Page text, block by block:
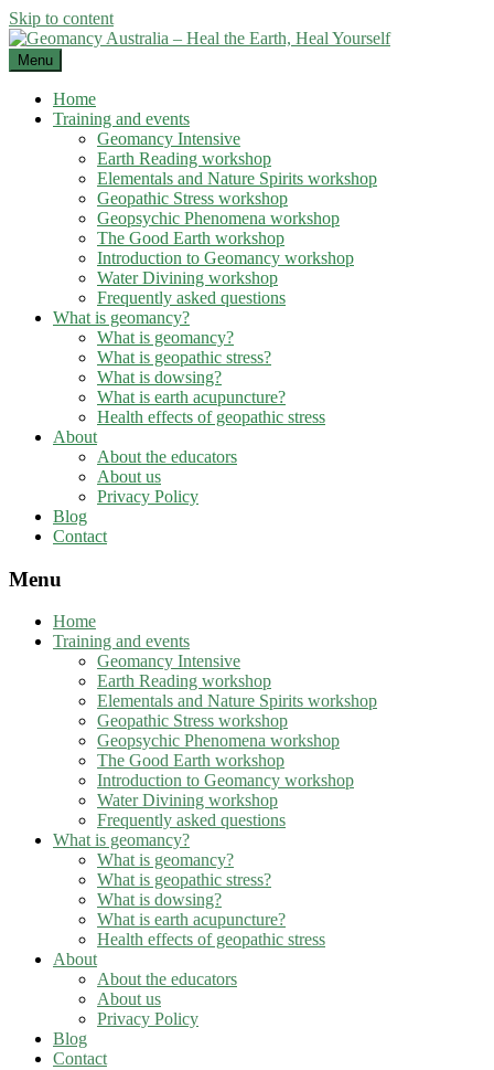
Skip to content
Menu
Home
Training and events
Geomancy Intensive
Earth Reading workshop
Elementals and Nature Spirits workshop
Geopathic Stress workshop
Geopsychic Phenomena workshop
The Good Earth workshop
Introduction to Geomancy workshop
Water Divining workshop
Frequently asked questions
What is geomancy?
What is geomancy?
What is geopathic stress?
What is dowsing?
What is earth acupuncture?
Health effects of geopathic stress
About
About the educators
About us
Privacy Policy
Blog
Contact
Menu
Home
Training and events
Geomancy Intensive
Earth Reading workshop
Elementals and Nature Spirits workshop
Geopathic Stress workshop
Geopsychic Phenomena workshop
The Good Earth workshop
Introduction to Geomancy workshop
Water Divining workshop
Frequently asked questions
What is geomancy?
What is geomancy?
What is geopathic stress?
What is dowsing?
What is earth acupuncture?
Health effects of geopathic stress
About
About the educators
About us
Privacy Policy
Blog
Contact